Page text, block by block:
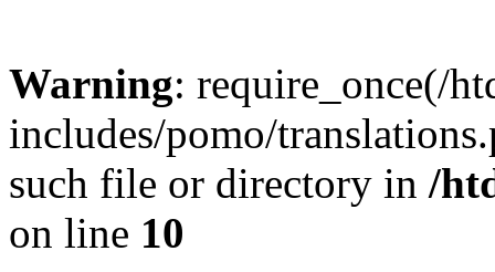
Warning: require_once(/
includes/pomo/
such file or directory in /
on line 10